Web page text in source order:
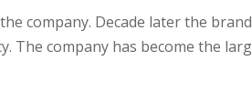
company. Decade later the
The company has become the